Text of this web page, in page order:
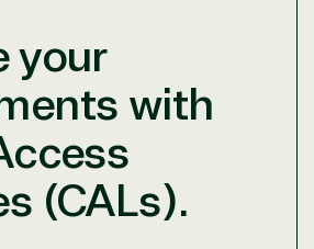
your
with
(CALs).
to being a reliable
and technology support
to the Microsoft Partner